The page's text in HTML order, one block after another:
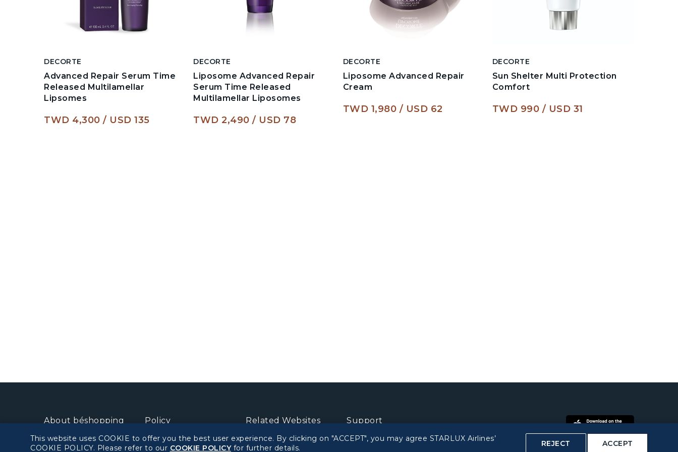
DECORTE
Advanced Repair Serum Time
Released Multilamellar
Lipsomes
TWD 4,300 USD 135
DECORTE
Liposome Advanced Repair
Serum Time Released
Multilamellar Liposomes
TWD 2,490 USD 78
DECORTE
Liposome Advanced Repair
Cream
TWD 1,980 USD 62
DECORTE
Sun Shelter Multi Protection
Comfort
TWD 990 USD 31
About béshopping
Pre-order Procedure
Policy
Privacy Policy
Related Websites
STARLUX Website
Support
FAQs
This website uses COOKIE to offer you the best user experience. By clicking on "ACCEPT", you may agree STARLUX Airlines’
COOKIE POLICY. Please refer to our COOKIE POLICYfor further details. REJECT ACCEPT